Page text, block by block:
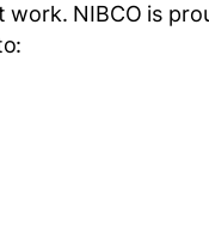
NIBCO is